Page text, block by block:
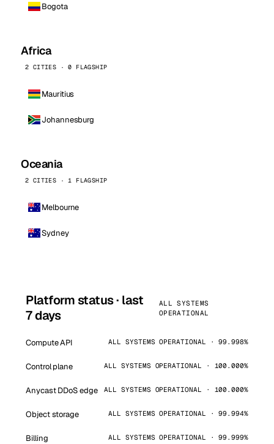
Bogota
Africa
2 CITIES · 0 FLAGSHIP
Mauritius
Johannesburg
Oceania
2 CITIES · 1 FLAGSHIP
Melbourne
Sydney
Platform status · last
7 days
ALL SYSTEMS
OPERATIONAL
Compute API ALL SYSTEMS OPERATIONAL · 99.998%
Control plane ALL SYSTEMS OPERATIONAL · 100.000%
Anycast DDoS edge ALL SYSTEMS OPERATIONAL · 100.000%
Object storage ALL SYSTEMS OPERATIONAL · 99.994%
Billing ALL SYSTEMS OPERATIONAL · 99.999%